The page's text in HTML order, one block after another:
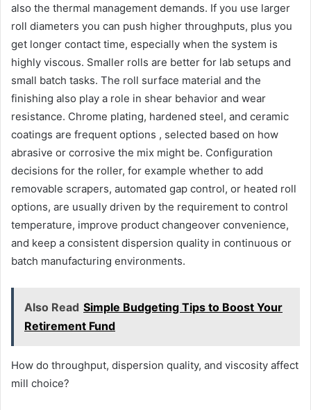
also the thermal management demands. If you use larger
roll diameters you can push higher throughputs, plus you
get longer contact time, especially when the system is
highly viscous. Smaller rolls are better for lab setups and
small batch tasks. The roll surface material and the
finishing also play a role in shear behavior and wear
resistance. Chrome plating, hardened steel, and ceramic
coatings are frequent options , selected based on how
abrasive or corrosive the mix might be. Configuration
decisions for the roller, for example whether to add
removable scrapers, automated gap control, or heated roll
options, are usually driven by the requirement to control
temperature, improve product changeover convenience,
and keep a consistent dispersion quality in continuous or
batch manufacturing environments.
Also Read Simple Budgeting Tips to Boost Your
Retirement Fund
How do throughput, dispersion quality, and viscosity affect
mill choice?